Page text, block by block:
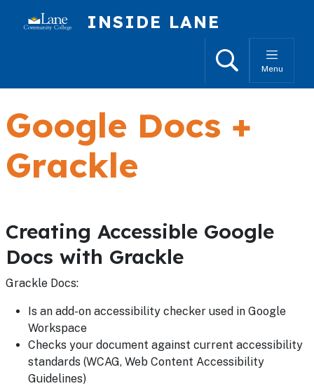
INSIDE LANE
SearchMenu
Google Docs +
Grackle
Creating Accessible Google
Docs with Grackle
Grackle Docs:
Is an add-on accessibility checker used in Google
Workspace
Checks your document against current accessibility
standards (WCAG, Web Content Accessibility
Guidelines)